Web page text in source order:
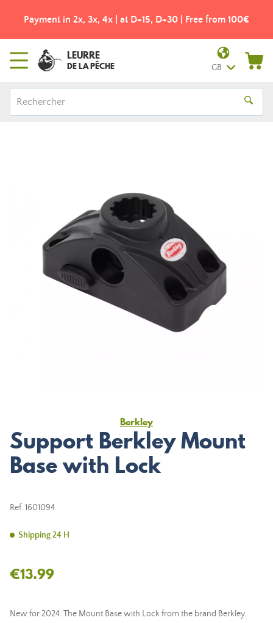
Payment in 2x, 3x, 4x | at D+15, D+30 | Free from 100€
LEURRE
DE LA PÊCHE GB
Berkley
Support Berkley Mount
Base with Lock
Ref. 1601094
Shipping 24 H
€13.99
New for 2024: The Mount Base with Lock from the brand Berkley.